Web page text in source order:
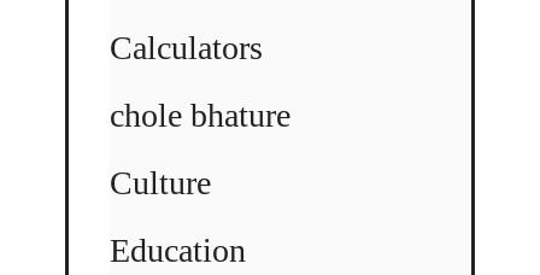
Calculators
chole bhature
Culture
Education